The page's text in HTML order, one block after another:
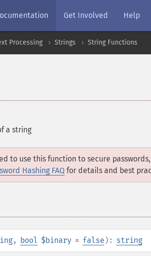
Get Involved Help
Processing Strings String Functions
a string
to use this function to secure
Hashing FAQ for details and best
, bool $binary = false): string